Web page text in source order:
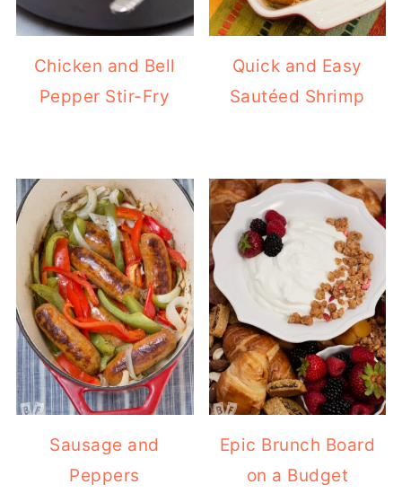
Chicken and Bell
Pepper Stir-Fry
Quick and Easy
Sautéed Shrimp
Sausage and
Peppers
Epic Brunch Board
on a Budget